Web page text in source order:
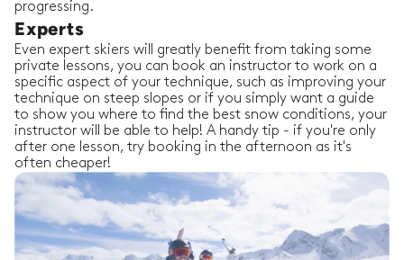
progressing.
Experts
Even expert skiers will greatly benefit from taking some
private lessons, you can book an instructor to work on a
specific aspect of your technique, such as improving your
technique on steep slopes or if you simply want a guide
to show you where to find the best snow conditions, your
instructor will be able to help! A handy tip - if you're only
after one lesson, try booking in the afternoon as it's
often cheaper!